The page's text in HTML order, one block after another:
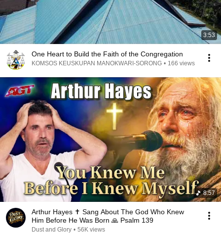
3:53
One Heart to Build the Faith of the Congregation
KOMSOS KEUSKUPAN MANOKWARI-SORONG • 166 views
8:57
Arthur Hayes ✝️ Sang About The God Who Knew
Him Before He Was Born 🙏 Psalm 139
Dust and Glory • 56K views